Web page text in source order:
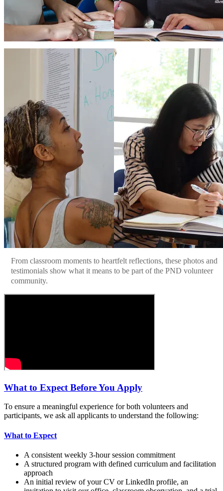
From classroom moments to heartfelt reflections, these photos and
testimonials show what it means to be part of the PND volunteer
community.
What to Expect Before You Apply
To ensure a meaningful experience for both volunteers and
participants, we ask all applicants to understand the following:
What to Expect
A consistent weekly 3-hour session commitment
A structured program with defined curriculum and facilitation
approach
An initial review of your CV or LinkedIn profile, an